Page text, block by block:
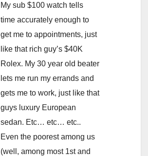
My sub $100 watch tells
time accurately enough to
get me to appointments, just
like that rich guy’s $40K
Rolex. My 30 year old beater
lets me run my errands and
gets me to work, just like that
guys luxury European
sedan. Etc… etc… etc..
Even the poorest among us
(well, among most 1st and